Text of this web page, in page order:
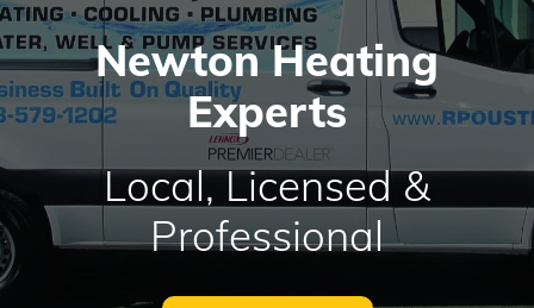
Newton Heating
Experts
Local, Licensed &
Professional